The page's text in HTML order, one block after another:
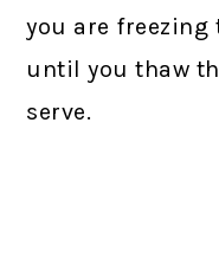
you are freezing
until you thaw
serve.